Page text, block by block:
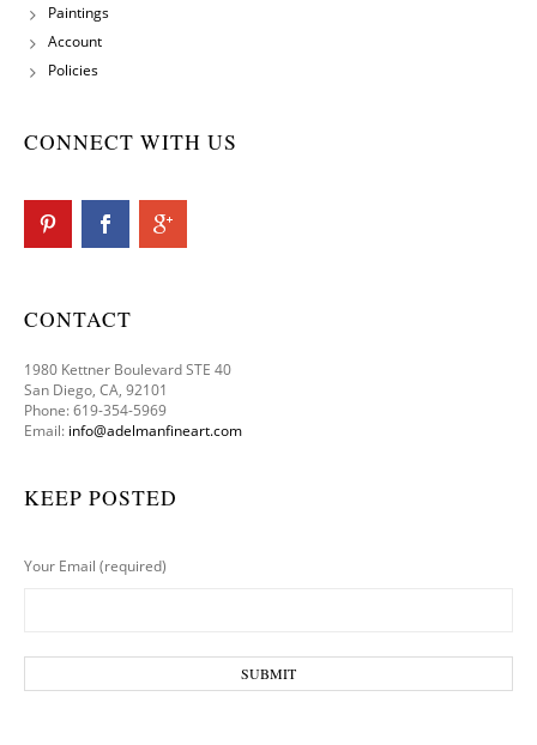
Paintings
Account
Policies
CONNECT WITH US
CONTACT
1980 Kettner Boulevard STE 40
San Diego, CA, 92101
Phone: 619-354-5969
Email: info@adelmanfineart.com
KEEP POSTED
Your Email (required)